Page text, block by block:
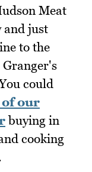
Meat
and just
to the
could
our
buying in
cooking